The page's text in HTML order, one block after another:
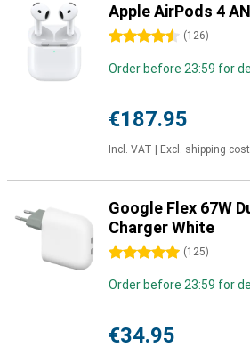
Apple AirPods 4
4.5 stars (126)
Order before 23:59 for
€187.95
Incl. VAT Excl. shipping
Google Flex 67W
Charger White
5 stars (125)
Order before 23:59 for
€34.95